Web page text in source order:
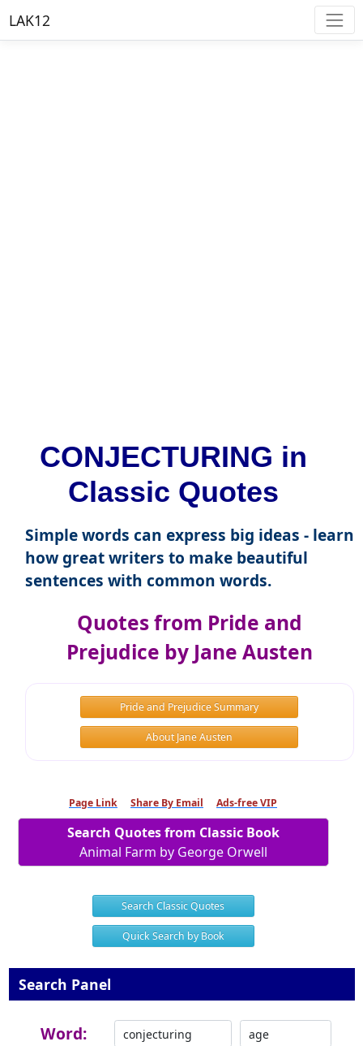
LAK12
CONJECTURING in
Classic Quotes
Simple words can express big ideas - learn
how great writers to make beautiful
sentences with common words.
Quotes from Pride and
Prejudice by Jane Austen
Pride and Prejudice Summary
About Jane Austen
Page Link Share By Email Ads-free VIP
Search Quotes from Classic Book
Animal Farm by George Orwell
Search Classic Quotes
Quick Search by Book
Search Panel
Word: